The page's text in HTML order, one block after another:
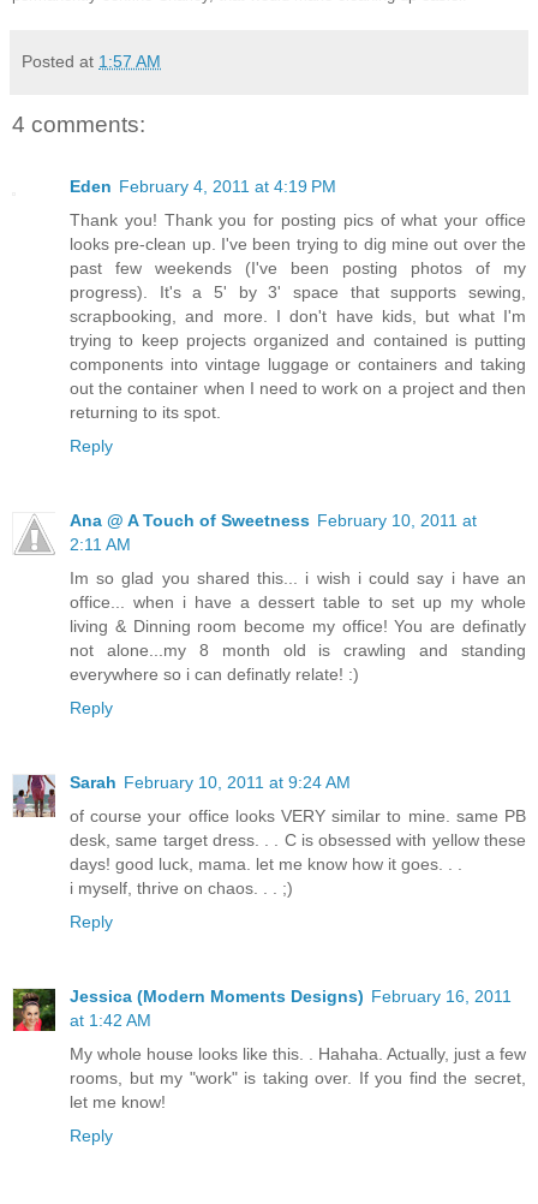
Posted at 1:57 AM
4 comments:
Eden February 4, 2011 at 4:19 PM
Thank you! Thank you for posting pics of what your office
looks pre-clean up. I've been trying to dig mine out over the
past few weekends (I've been posting photos of my
progress). It's a 5' by 3' space that supports sewing,
scrapbooking, and more. I don't have kids, but what I'm
trying to keep projects organized and contained is putting
components into vintage luggage or containers and taking
out the container when I need to work on a project and then
returning to its spot.
Reply
Ana @ A Touch of Sweetness February 10, 2011 at
2:11 AM
Im so glad you shared this... i wish i could say i have an
office... when i have a dessert table to set up my whole
living & Dinning room become my office! You are definatly
not alone...my 8 month old is crawling and standing
everywhere so i can definatly relate! :)
Reply
Sarah February 10, 2011 at 9:24 AM
of course your office looks VERY similar to mine. same PB
desk, same target dress. . . C is obsessed with yellow these
days! good luck, mama. let me know how it goes. . .
i myself, thrive on chaos. . . ;)
Reply
Jessica (Modern Moments Designs) February 16, 2011
at 1:42 AM
My whole house looks like this. . Hahaha. Actually, just a few
rooms, but my "work" is taking over. If you find the secret,
let me know!
Reply